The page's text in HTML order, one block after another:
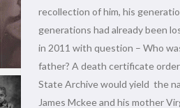
recollection of him, his
generations had already been
in 2011 with question – Who
father? A death certificate
State Archive would yield the
James Mckee and his mother